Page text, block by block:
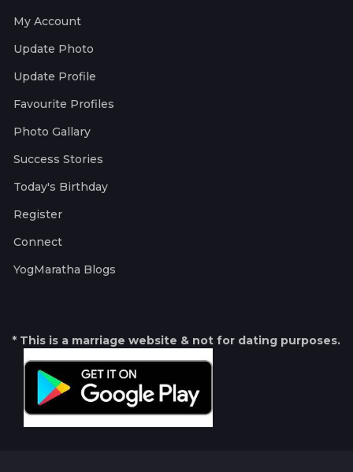
My Account
Update Photo
Update Profile
Favourite Profiles
Photo Gallary
Success Stories
Today's Birthday
Register
Connect
YogMaratha Blogs
* This is a marriage website & not for dating purposes.